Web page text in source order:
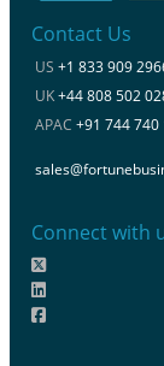
Contact Us
US +1 833 909
UK+44 808 502
APAC +91 744 740
Connect with